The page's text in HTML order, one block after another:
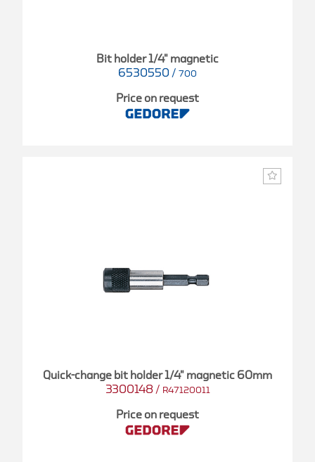
Bit holder 1/4" magnetic
6530550 / 700
Price on request
Quick-change bit holder 1/4" magnetic 60mm
3300148 / R47120011
Price on request